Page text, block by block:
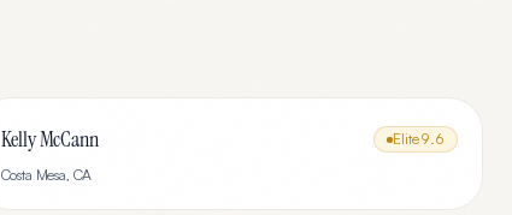
Kelly McCann Elite9.6
Costa Mesa, CA